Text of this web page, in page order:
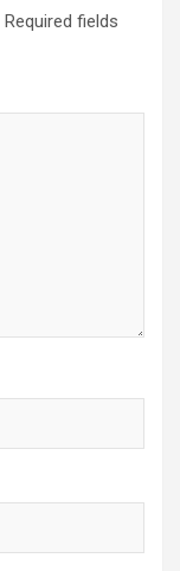
Required fields